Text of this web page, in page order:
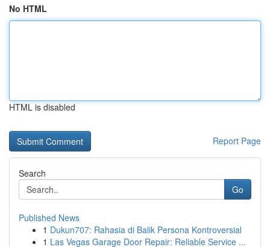
No HTML
HTML is disabled
Report Page
Search
Go
Published News
1 Dukun707: Rahasia di Balik Persona Kontroversial
1 Las Vegas Garage Door Repair: Reliable Service ...